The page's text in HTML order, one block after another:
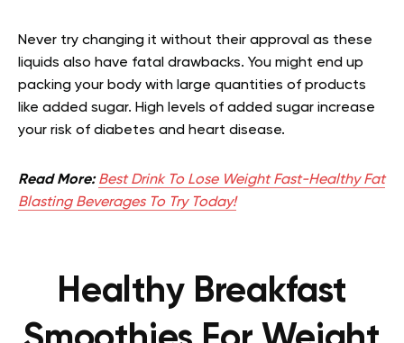
Never try changing it without their approval as these
liquids also have fatal drawbacks. You might end up
packing your body with large quantities of products
like added sugar. High levels of added sugar increase
your risk of diabetes and heart disease.
Read More: Best Drink To Lose Weight Fast-Healthy Fat
Blasting Beverages To Try Today!
Healthy Breakfast